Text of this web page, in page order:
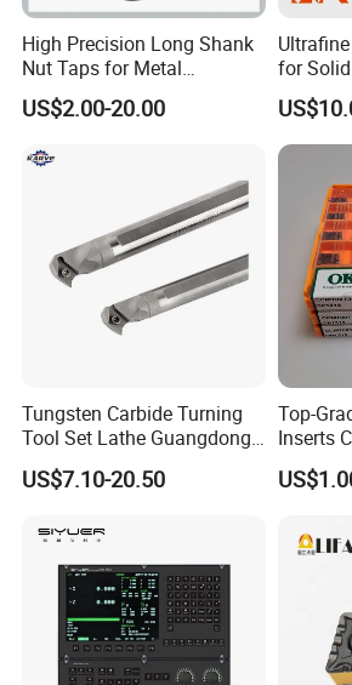
High Precision Long Shank
Nut Taps for Metal
Threading Processing Tools
US$2.00-20.00
for
Tools
Tungsten Carbide Turning
Tool Set Lathe Guangdong
Right Hand PCD Bar Cutting
Thread Steel Metal on Site
Price for Sale
US$7.10-20.50
Top-
Inserts